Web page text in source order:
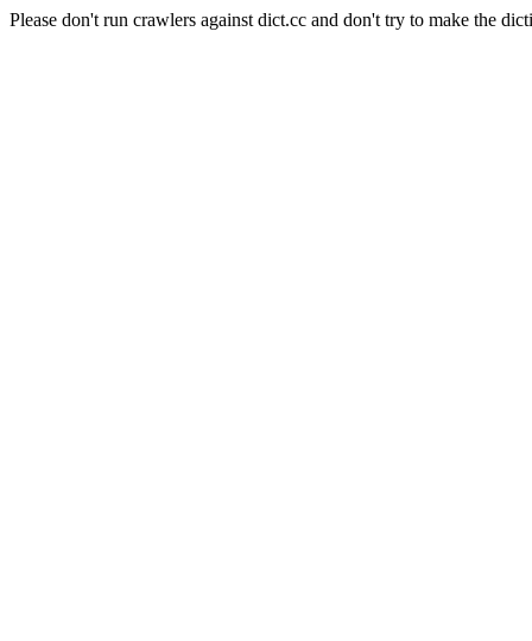
Please don't run crawlers against dict.cc and don't try to make the